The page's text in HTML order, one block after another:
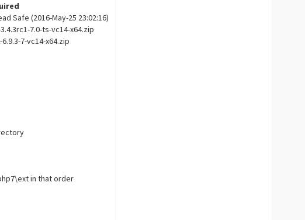
Safe (2016-May-25 23:02:16)
7.0-ts-vc14-x64.zip
7-vc14-x64.zip
in that order